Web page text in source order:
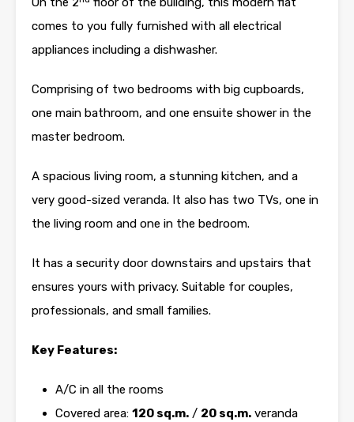
comes to you fully furnished with all electrical
appliances including a dishwasher.
Comprising of two bedrooms with big cupboards,
one main bathroom, and one ensuite shower in the
master bedroom.
A spacious living room, a stunning kitchen, and a
very good-sized veranda. It also has two TVs, one in
the living room and one in the bedroom.
It has a security door downstairs and upstairs that
ensures yours with privacy. Suitable for couples,
professionals, and small families.
Key Features:
A/C in all the rooms
Covered area: 120 sq.m. / 20 sq.m. veranda